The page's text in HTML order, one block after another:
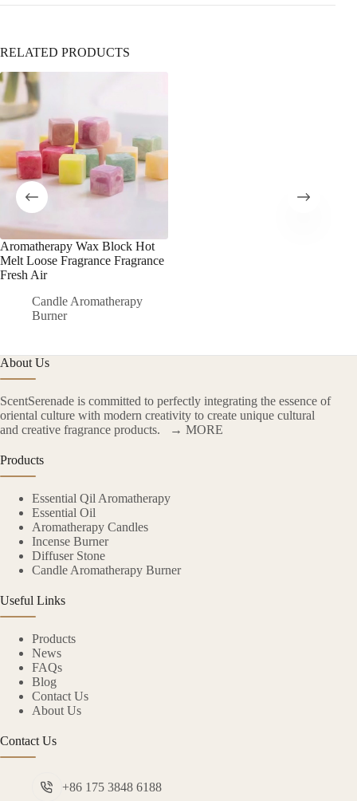
RELATED PRODUCTS
Aromatherapy Wax Block Hot
Melt Loose Fragrance Fragrance
Fresh Air
Candle Aromatherapy
Burner
About Us
ScentSerenade is committed to perfectly integrating the essence of
oriental culture with modern creativity to create unique cultural
and creative fragrance products.
→ MORE
Products
Essential Qil Aromatherapy
Essential Oil
Aromatherapy Candles
Incense Burner
Diffuser Stone
Candle Aromatherapy Burner
Useful Links
Products
News
FAQs
Blog
Contact Us
About Us
Contact Us
+86 175 3848 6188